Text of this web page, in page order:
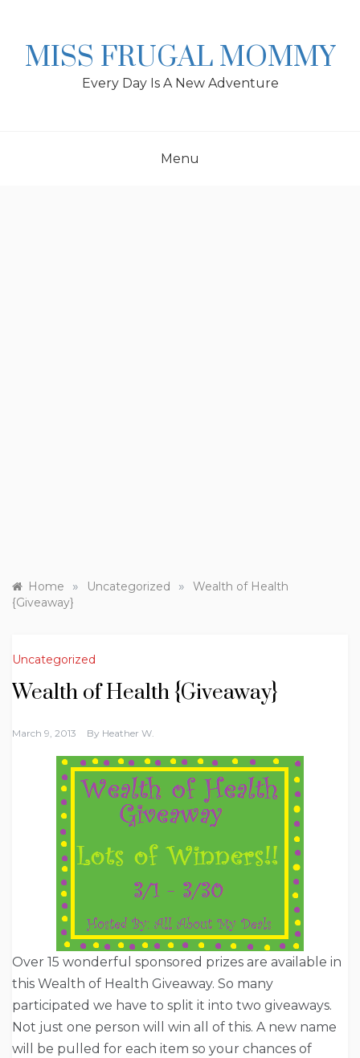
MISS FRUGAL MOMMY
Every Day Is A New Adventure
Menu
Home » Uncategorized »
Wealth of Health
{Giveaway}
Uncategorized
Wealth of Health {Giveaway}
March 9, 2013 By Heather W.
Over 15 wonderful sponsored prizes are available in
this Wealth of Health Giveaway. So many
participated we have to split it into two giveaways.
Not just one person will win all of this. A new name
will be pulled for each item so your chances of